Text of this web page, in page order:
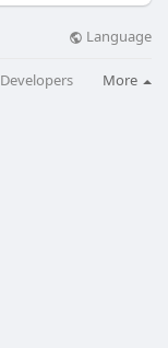
Language
Developers More